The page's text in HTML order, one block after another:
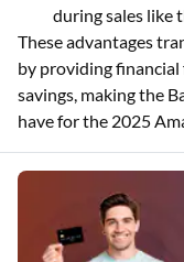
during sales like
These advantages
by providing financial
savings, making the
have for the 2025